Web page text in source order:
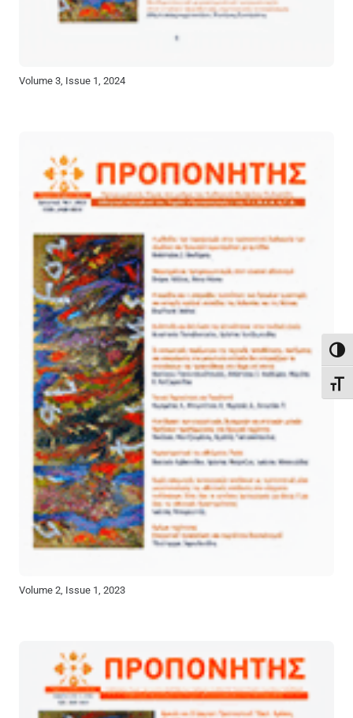
Volume 3, Issue 1, 2024
Volume 2, Issue 1, 2023